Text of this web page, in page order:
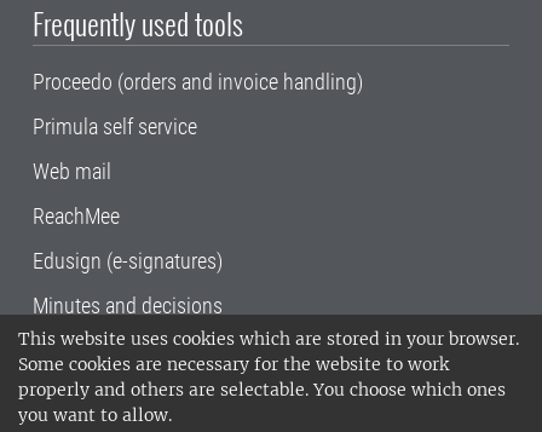
This website uses cookies which are stored in your browser.
Some cookies are necessary for the website to work
properly and others are selectable. You choose which ones
you want to allow.
Frequently used tools
Proceedo (orders and invoice handling)
Primula self service
Web mail
ReachMee
Edusign (e-signatures)
Minutes and decisions
SLU, the Swedish University of Agricultural
Sciences , has its main locations in Alnarp,
Uppsala and Umeå.